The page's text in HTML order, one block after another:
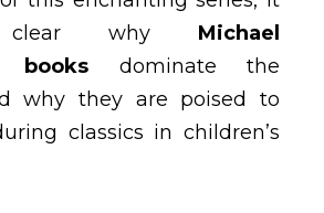
clear why Michael
books dominate the
why they are poised to
classics in children’s